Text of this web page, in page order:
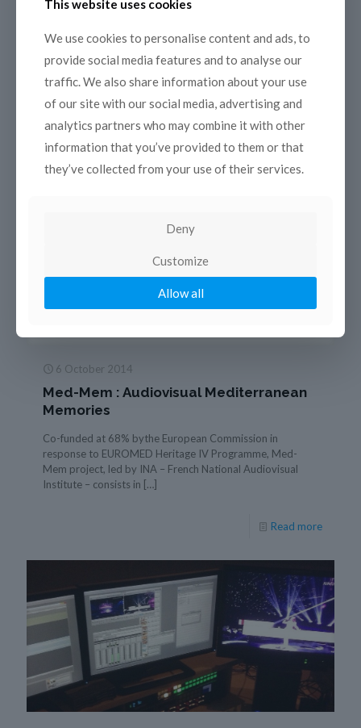
21 November 2014
Developing and sustaining your film
MEETING – TRAINING 8-9 December 2014 – ESAV
COPEAM, in partnership with ESAV Marrakesh and with
the support[…]
Read more
6 October 2014
Med-Mem : Audiovisual Mediterranean
Memories
Co-funded at 68% bythe European Commission in
response to EUROMED Heritage IV Programme, Med-
Mem project, led by INA – French National Audiovisual
Institute – consists in […]
Read more
This website uses cookies
We use cookies to personalise content and ads, to
provide social media features and to analyse our
traffic. We also share information about your use
of our site with our social media, advertising and
analytics partners who may combine it with other
information that you’ve provided to them or that
they’ve collected from your use of their services.
Deny
Customize
Allow all